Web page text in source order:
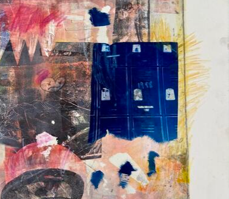
photographs and written diaries in a
book collection reveals hard truths of
and anxiety are exposed through
is to thoughtfully question one’s own